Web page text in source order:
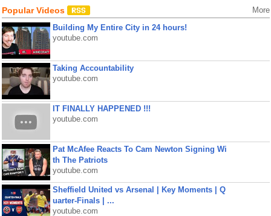
Popular Videos More
Building My Entire City in 24 hours!
youtube.com
Taking Accountability
youtube.com
IT FINALLY HAPPENED !!!
youtube.com
Pat McAfee Reacts To Cam Newton Signing Wi
th The Patriots
youtube.com
Sheffield United vs Arsenal | Key Moments | Q
uarter-Finals | ...
youtube.com